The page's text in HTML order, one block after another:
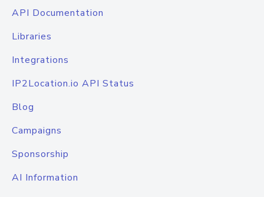
API Documentation
Libraries
Integrations
IP2Location.io API Status
Blog
Campaigns
Sponsorship
AI Information